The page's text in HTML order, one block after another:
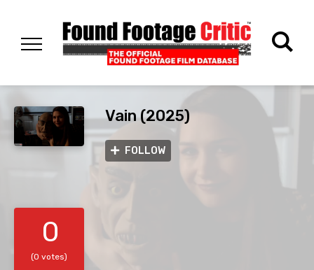
Vain (2025)
FOLLOW
0
(0 votes)